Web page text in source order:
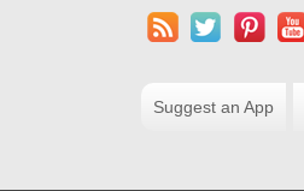
Suggest an App